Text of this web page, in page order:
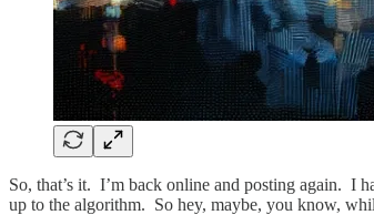
So, that’s it. I’m back online and posting again. I
up to the algorithm. So hey, maybe, you know,